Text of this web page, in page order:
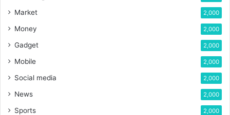
Market 2,000
Money 2,000
Gadget 2,000
Mobile 2,000
Social media 2,000
News 2,000
Sports 2,000